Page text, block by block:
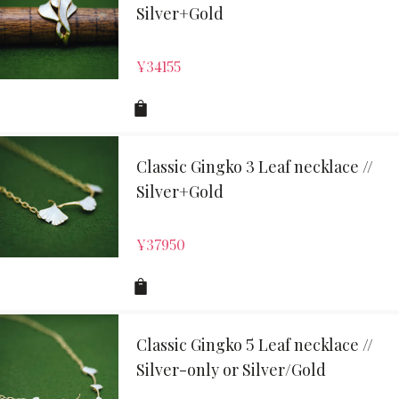
Silver+Gold
¥34155
Classic Gingko 3 Leaf necklace //
Silver+Gold
¥37950
Classic Gingko 5 Leaf necklace //
Silver-only or Silver/Gold